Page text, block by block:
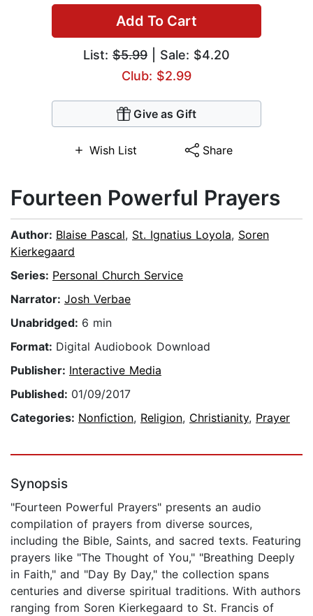
Add To Cart
List: $5.99 | Sale: $4.20
Club: $2.99
Give as Gift
Wish List Share
Fourteen Powerful Prayers
Author: Blaise Pascal, St. Ignatius Loyola, Soren
Kierkegaard
Series: Personal Church Service
Narrator: Josh Verbae
Unabridged: 6 min
Format: Digital Audiobook Download
Publisher: Interactive Media
Published: 01/09/2017
Categories: Nonfiction, Religion, Christianity, Prayer
Synopsis
"Fourteen Powerful Prayers" presents an audio
compilation of prayers from diverse sources,
including the Bible, Saints, and sacred texts. Featuring
prayers like "The Thought of You," "Breathing Deeply
in Faith," and "Day By Day," the collection spans
centuries and diverse spiritual traditions. With authors
ranging from Soren Kierkegaard to St. Francis of